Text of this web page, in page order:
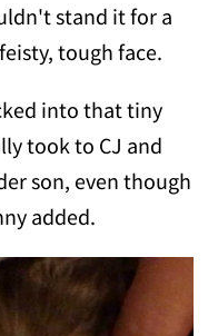
stand it for a
tough face.
into that tiny
took to CJ and
son, even though
added.